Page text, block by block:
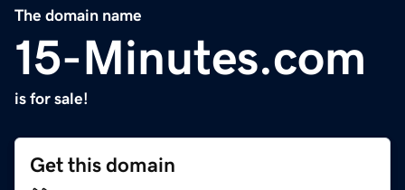
The domain name
15-Minutes.com
is for sale!
Get this domain